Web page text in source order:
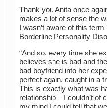
Thank you Anita once
makes a lot of sense the
I wasn’t aware of this
Borderline Personality
“And so, every time she
believes she is bad and
bad boyfriend into her
perfect again, caught in a
This is exactly what was
relationship – I couldn’t of